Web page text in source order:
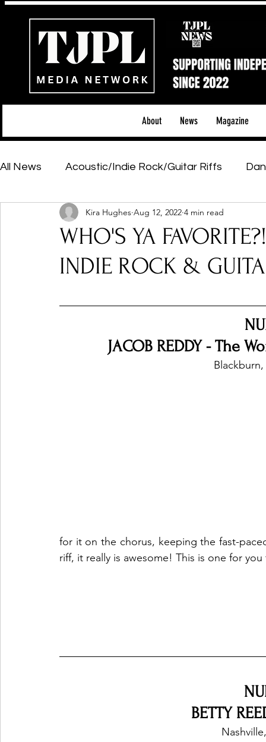
About News Magazine
All News Acoustic/Indie Rock/Guitar Riffs
Hip-Hop, Rap & R&B Shows & Tours
Featured Artists Backstage Pass
Ones 2 Watch! World Influence Live
WHO'S YA
INDIE ROCK &
Kira Hughes Aug 12, 2022 4 min read
JACOB REDDY - The
for it on the chorus, keeping the fast-
riff, it really is awesome! This is one for
BETTY